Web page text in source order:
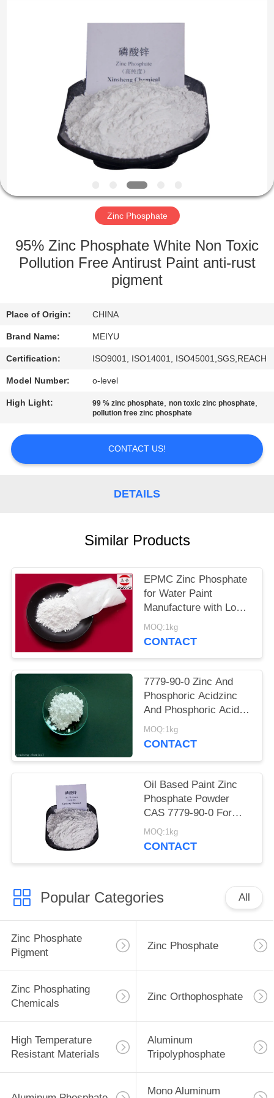
PRODUCTS
VIDEOS
ABOUT
US
FACTORY
TOUR
CONTROL
CONTACT
US
QUOTE
Zinc Phosphate
95% Zinc Phosphate White Non Toxic
Pollution Free Antirust Paint anti-rust
pigment
Place of Origin: CHINA
Brand Name: MEIYU
Certification: ISO9001, ISO14001, ISO45001,SGS,REACH
Model Number: o-level
High Light: 99 % zinc phosphate,non toxic zinc phosphate,
pollution free zinc phosphate
CONTACT US!
DETAILS
Similar Products
EPMC Zinc Phosphate
for Water Paint
Manufacture with Low
Heavy Metal Antirust
Paint
MOQ:1kg
CONTACT
7779-90-0 Zinc And
Phosphoric Acidzinc
And Phosphoric Acid
Anti Corrosive Paint
For Steel
MOQ:1kg
CONTACT
Oil Based Paint Zinc
Phosphate Powder
CAS 7779-90-0 For
Ship And Steel
Structures Protect
MOQ:1kg
CONTACT
Popular Categories All
Zinc Phosphate
Pigment
Zinc Phosphate
Zinc Phosphating
Chemicals
Zinc Orthophosphate
High Temperature
Resistant Materials
Aluminum
Tripolyphosphate
Mono Aluminum